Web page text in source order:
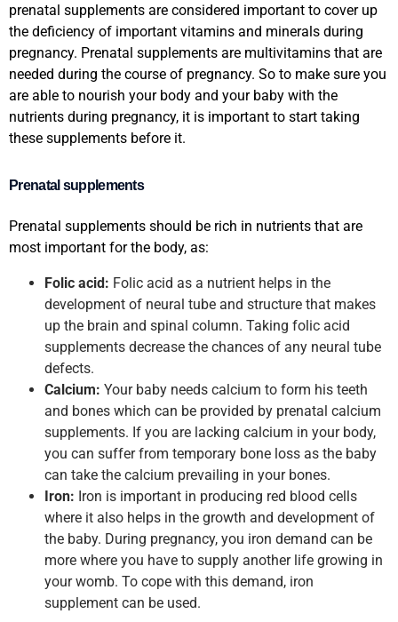
prenatal supplements are considered important to cover up
the deficiency of important vitamins and minerals during
pregnancy. Prenatal supplements are multivitamins that are
needed during the course of pregnancy. So to make sure you
are able to nourish your body and your baby with the
nutrients during pregnancy, it is important to start taking
these supplements before it.
Prenatal supplements
Prenatal supplements should be rich in nutrients that are
most important for the body, as:
Folic acid: Folic acid as a nutrient helps in the
development of neural tube and structure that makes
up the brain and spinal column. Taking folic acid
supplements decrease the chances of any neural tube
defects.
Calcium: Your baby needs calcium to form his teeth
and bones which can be provided by prenatal calcium
supplements. If you are lacking calcium in your body,
you can suffer from temporary bone loss as the baby
can take the calcium prevailing in your bones.
Iron: Iron is important in producing red blood cells
where it also helps in the growth and development of
the baby. During pregnancy, you iron demand can be
more where you have to supply another life growing in
your womb. To cope with this demand, iron
supplement can be used.